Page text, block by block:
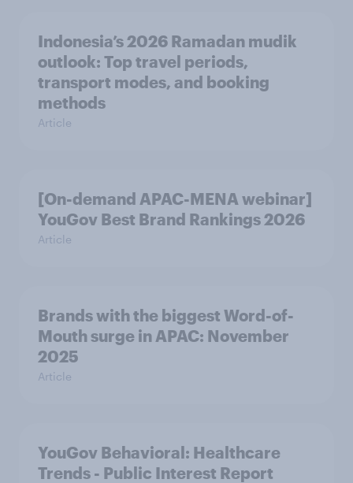
Indonesia’s 2026 Ramadan mudik
outlook: Top travel periods,
transport modes, and booking
methods
Article
[On-demand APAC-MENA webinar]
YouGov Best Brand Rankings 2026
Article
Brands with the biggest Word-of-
Mouth surge in APAC: November
2025
Article
YouGov Behavioral: Healthcare
Trends - Public Interest Report